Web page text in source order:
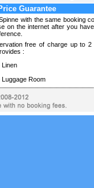
Guarantee
with the same booking
on the internet after you
free of charge up to 2
:
Room